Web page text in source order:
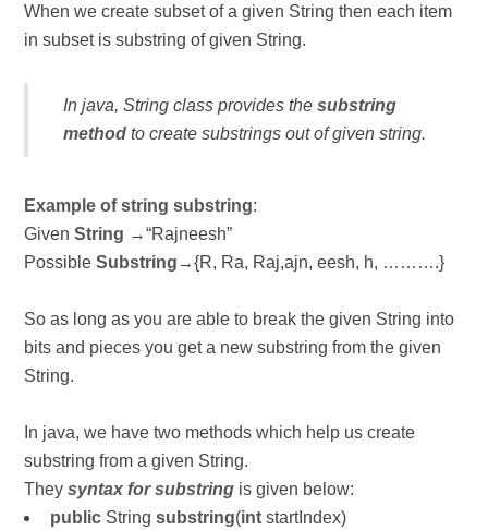
When we create subset of a given String then each item
in subset is substring of given String.
In java, String class provides thesubstring
method to create substrings out of given string.
Example of string substring:
GivenString →“Rajneesh”
PossibleSubstring →{R, Ra, Raj,ajn, eesh, h, ……….}
So as long as you are able to break the given String into
bits and pieces you get a new substring from the given
String.
In java, we have two methods which help us create
substring from a given String.
Theysyntax for substring is given below:
public Stringsubstring(intstartIndex)